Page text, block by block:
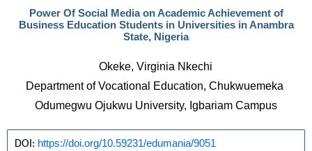
Power Of Social Media on Academic Achievement of
Business Education Students in Universities in Anambra
State, Nigeria
Okeke, Virginia Nkechi
Department of Vocational Education, Chukwuemeka
Odumegwu Ojukwu University, Igbariam Campus
DOI: https://doi.org/10.59231/edumania/9051